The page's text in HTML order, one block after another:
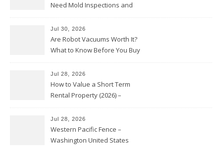
Need Mold Inspections and
Jul 30, 2026
Are Robot Vacuums Worth It?
What to Know Before You Buy
Jul 28, 2026
How to Value a Short Term
Rental Property (2026) –
Jul 28, 2026
Western Pacific Fence –
Washington United States